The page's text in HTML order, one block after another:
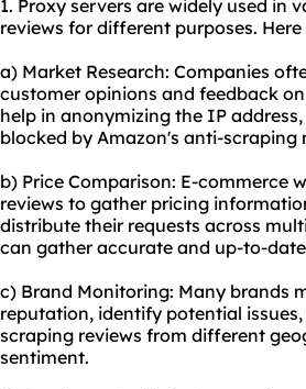
1. Proxy servers are widely used in
reviews for different purposes.
a) Market Research: Companies
customer opinions and feedback
help in anonymizing the IP
blocked by Amazon's anti-scraping
b) Price Comparison: E-commerce
reviews to gather pricing
distribute their requests across
can gather accurate and up-to-
c) Brand Monitoring: Many brands
reputation, identify potential
scraping reviews from different
sentiment.